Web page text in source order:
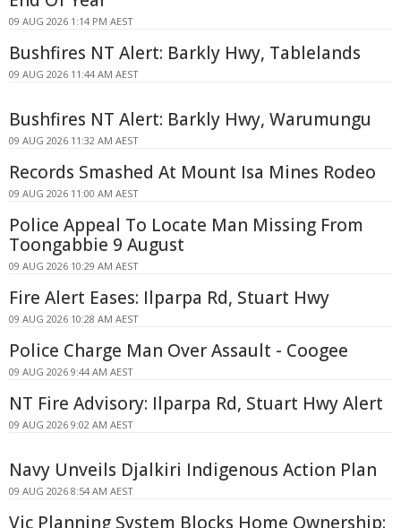
09 AUG 2026 1:14 PM AEST
Bushfires NT Alert: Barkly Hwy, Tablelands
09 AUG 2026 11:44 AM AEST
Bushfires NT Alert: Barkly Hwy, Warumungu
09 AUG 2026 11:32 AM AEST
Records Smashed At Mount Isa Mines Rodeo
09 AUG 2026 11:00 AM AEST
Police Appeal To Locate Man Missing From
Toongabbie 9 August
09 AUG 2026 10:29 AM AEST
Fire Alert Eases: Ilparpa Rd, Stuart Hwy
09 AUG 2026 10:28 AM AEST
Police Charge Man Over Assault - Coogee
09 AUG 2026 9:44 AM AEST
NT Fire Advisory: Ilparpa Rd, Stuart Hwy Alert
09 AUG 2026 9:02 AM AEST
Navy Unveils Djalkiri Indigenous Action Plan
09 AUG 2026 8:54 AM AEST
Vic Planning System Blocks Home Ownership: